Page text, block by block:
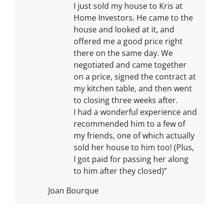
I just sold my house to Kris at
Home Investors. He came to the
house and looked at it, and
offered me a good price right
there on the same day. We
negotiated and came together
on a price, signed the contract at
my kitchen table, and then went
to closing three weeks after.
I had a wonderful experience and
recommended him to a few of
my friends, one of which actually
sold her house to him too! (Plus,
I got paid for passing her along
to him after they closed)”
Joan Bourque